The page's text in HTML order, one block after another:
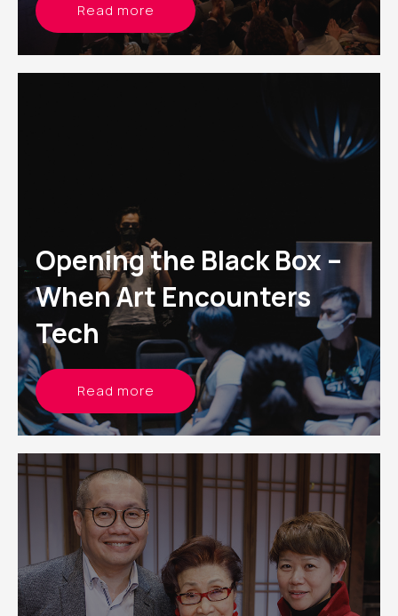
Read more
Opening the Black Box –
When Art Encounters
Tech
Read more